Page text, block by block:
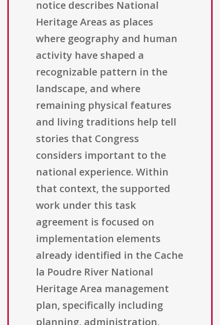
notice describes National
Heritage Areas as places
where geography and human
activity have shaped a
recognizable pattern in the
landscape, and where
remaining physical features
and living traditions help tell
stories that Congress
considers important to the
national experience. Within
that context, the supported
work under this task
agreement is focused on
implementation elements
already identified in the Cache
la Poudre River National
Heritage Area management
plan, specifically including
planning, administration,